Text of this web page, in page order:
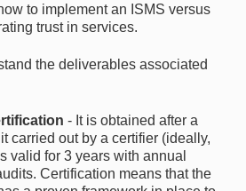
to implement an ISMS versus
trust in services.
the deliverables associated
- It is obtained after a
carried out by a certifier (ideally,
valid for 3 years with annual
Certification means that the